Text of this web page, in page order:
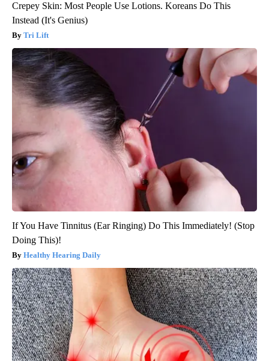
Crepey Skin: Most People Use Lotions. Koreans Do This
Instead (It's Genius)
Tri Lift
If You Have Tinnitus (Ear Ringing) Do This Immediately! (Stop
Doing This)!
Healthy Hearing Daily